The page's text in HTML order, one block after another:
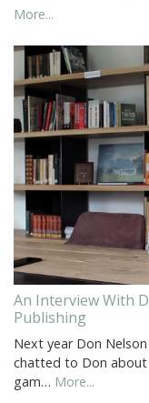
More...
An Interview With
Publishing
Next year Don
chatted to Don about
gam… More...